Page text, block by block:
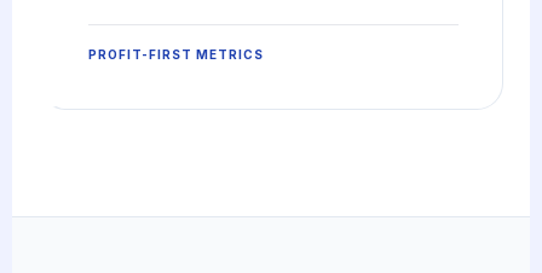
PROFIT-FIRST METRICS